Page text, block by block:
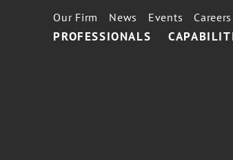
PROFESSIONALS
Our Firm News Events Careers